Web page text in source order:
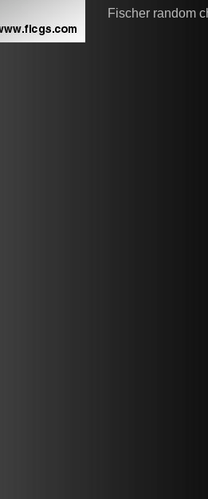
Fischer random